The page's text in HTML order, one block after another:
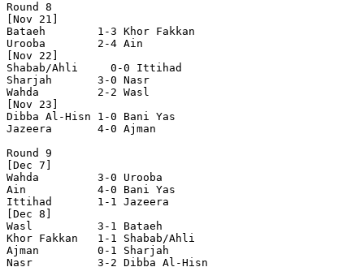
Round 8
[Nov 21]
Bataeh        1-3 Khor Fakkan
Urooba        2-4 Ain
[Nov 22]
Shabab/Ahli   	0-0 Ittihad
Sharjah       3-0 Nasr
Wahda         2-2 Wasl
[Nov 23]
Dibba Al-Hisn 1-0 Bani Yas
Jazeera       4-0 Ajman
Round 9
[Dec 7]
Wahda         3-0 Urooba
Ain           4-0 Bani Yas
Ittihad       1-1 Jazeera
[Dec 8]
Wasl          3-1 Bataeh
Khor Fakkan   1-1 Shabab/Ahli
Ajman         0-1 Sharjah
Nasr          3-2 Dibba Al-Hisn